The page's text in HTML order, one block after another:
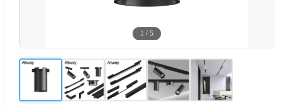
1 / 5